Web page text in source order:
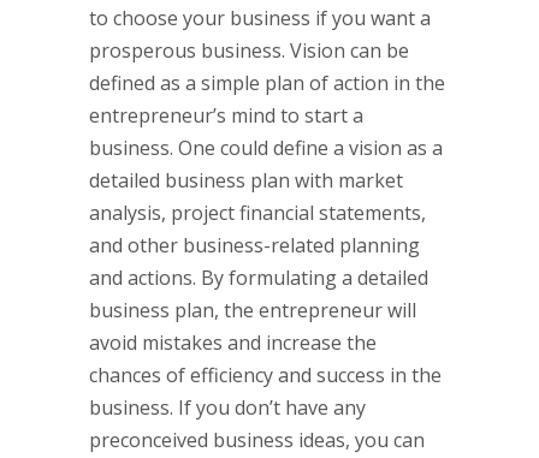
to choose your business if you want a
prosperous business. Vision can be
defined as a simple plan of action in the
entrepreneur’s mind to start a
business. One could define a vision as a
detailed business plan with market
analysis, project financial statements,
and other business-related planning
and actions. By formulating a detailed
business plan, the entrepreneur will
avoid mistakes and increase the
chances of efficiency and success in the
business. If you don’t have any
preconceived business ideas, you can